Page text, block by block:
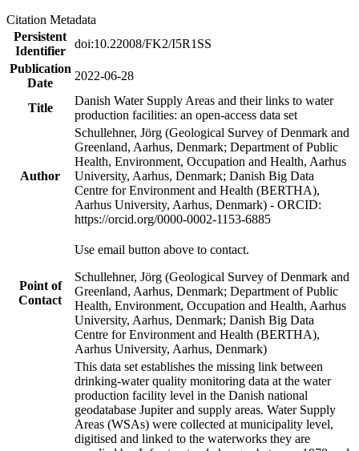
Citation Metadata
Persistent
Identifier
doi:10.22008/FK2/I5R1SS
Publication
Date
2022-06-28
Title
Danish Water Supply Areas and their links to water
production facilities: an open-access data set
Author
Schullehner, Jörg (Geological Survey of Denmark and
Greenland, Aarhus, Denmark; Department of Public
Health, Environment, Occupation and Health, Aarhus
University, Aarhus, Denmark; Danish Big Data
Centre for Environment and Health (BERTHA),
Aarhus University, Aarhus, Denmark) - ORCID:
https://orcid.org/0000-0002-1153-6885
Point of
Contact
Use email button above to contact.
Schullehner, Jörg (Geological Survey of Denmark and
Greenland, Aarhus, Denmark; Department of Public
Health, Environment, Occupation and Health, Aarhus
University, Aarhus, Denmark; Danish Big Data
Centre for Environment and Health (BERTHA),
Aarhus University, Aarhus, Denmark)
This data set establishes the missing link between
drinking-water quality monitoring data at the water
production facility level in the Danish national
geodatabase Jupiter and supply areas. Water Supply
Areas (WSAs) were collected at municipality level,
digitised and linked to the waterworks they are